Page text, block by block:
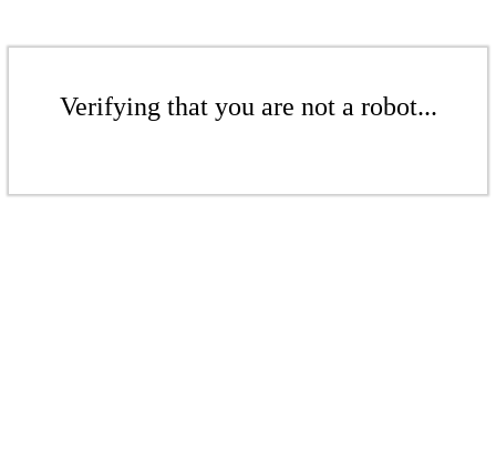
Verifying that you are not a robot...